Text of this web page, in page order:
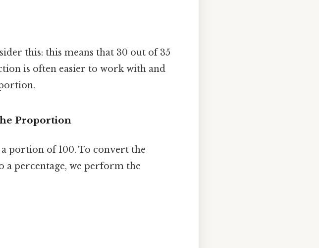
this: this means that 30 out of 35
is often easier to work with and
Proportion
a portion of 100. To convert the
percentage, we perform the